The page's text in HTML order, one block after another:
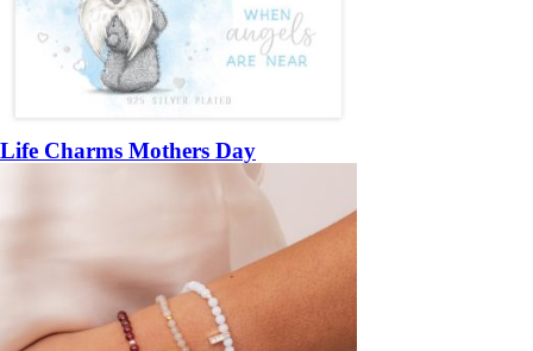
Life Charms Mothers Day